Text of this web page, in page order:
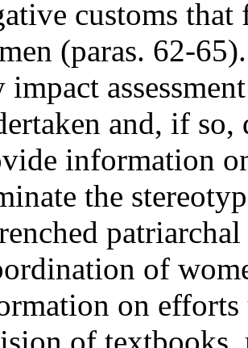
customs
(paras. 62-
impact
and, if so,
information
the
of
on efforts